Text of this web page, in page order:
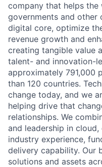
company that helps the
governments and other
digital core, optimize
revenue growth and
creating tangible value
talent- and innovation-
approximately 791,000
than 120 countries.
change today, and we
helping drive that
relationships. We
and leadership in
industry experience,
delivery capability. Our
solutions and assets